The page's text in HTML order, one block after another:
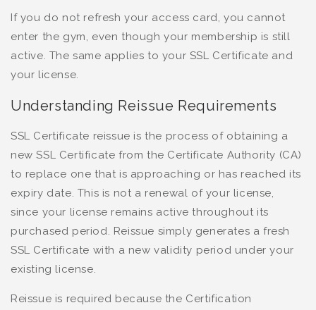
If you do not refresh your access card, you cannot
enter the gym, even though your membership is still
active. The same applies to your SSL Certificate and
your license.
Understanding Reissue Requirements
SSL Certificate reissue is the process of obtaining a
new SSL Certificate from the Certificate Authority (CA)
to replace one that is approaching or has reached its
expiry date. This is not a renewal of your license,
since your license remains active throughout its
purchased period. Reissue simply generates a fresh
SSL Certificate with a new validity period under your
existing license.
Reissue is required because the Certification